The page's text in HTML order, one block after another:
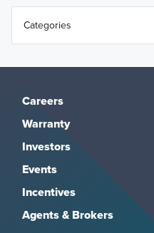
Careers
Warranty
Investors
Events
Incentives
Agents & Brokers